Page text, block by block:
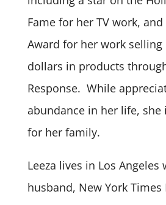
Fame for her TV work,
Award for her work
dollars in products
Response. While
abundance in her life, she
for her family.
Leeza lives in Los Angeles
husband, New York Times